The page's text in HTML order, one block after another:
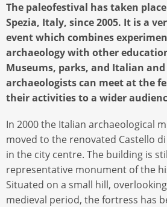
The paleofestival has taken
Spezia, Italy, since 2005. It is a
event which combines
archaeology with other
Museums, parks, and Italian
archaeologists can meet at the
their activities to a wider
In 2000 the Italian archaeological
moved to the renovated Castello
in the city centre. The building is
representative monument of the
Situated on a small hill,
medieval period, the fortress has